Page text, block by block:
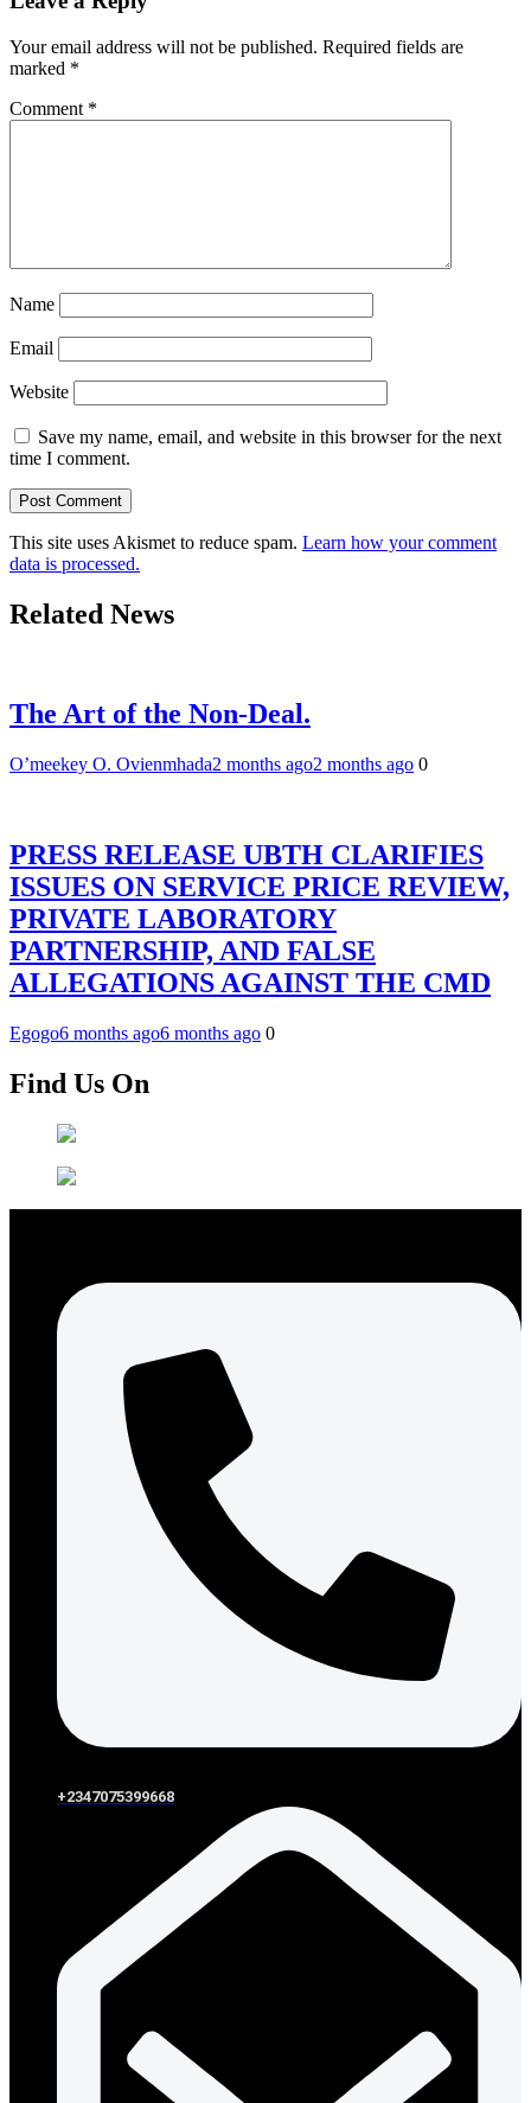
Your email address will not be published. Required fields are
marked *
Comment *
Name
Email
Website
Save my name, email, and website in this browser for the next
time I comment.
This site uses Akismet to reduce spam. Learn how your comment
data is processed.
Related News
The Art of the Non-Deal.
O’meekey O. Ovienmhada2 months ago2 months ago 0
PRESS RELEASE UBTH CLARIFIES
ISSUES ON SERVICE PRICE REVIEW,
PRIVATE LABORATORY
PARTNERSHIP, AND FALSE
ALLEGATIONS AGAINST THE CMD
Egogo6 months ago6 months ago 0
Find Us On
+2347075399668